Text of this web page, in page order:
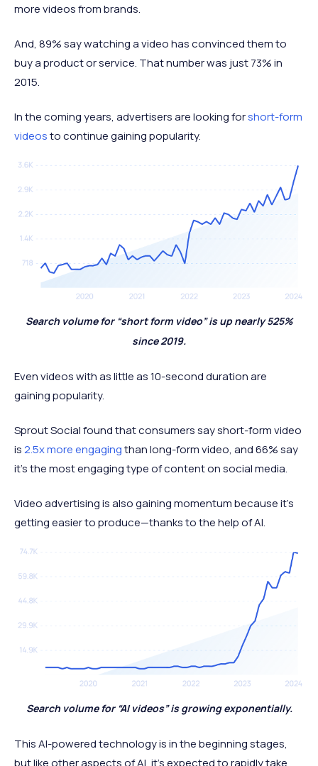
more videos from brands.
And, 89% say watching a video has convinced them to
buy a product or service. That number was just 73% in
2015.
In the coming years, advertisers are looking forshort-form
videosto continue gaining popularity.
Search volume for “short form video” is up nearly 525%
since 2019.
Even videos with as little as 10-second duration are
gaining popularity.
Sprout Social found that consumers say short-form video
is2.5x more engagingthan long-form video, and 66% say
it’s the most engaging type of content on social media.
Video advertising is also gaining momentum because it’s
getting easier to produce—thanks to the help of AI.
Search volume for “AI videos” is growing exponentially.
This AI-powered technology is in the beginning stages,
but like other aspects of AI, it’s expected to rapidly take